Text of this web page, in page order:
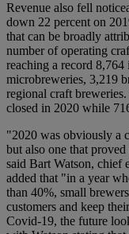
Revenue also fell
down 22 percent on
that can be broadly
number of operating
reaching a record
microbreweries, 3,219
regional craft
closed in 2020 while
"2020 was obviously a
but also one that
said Bart Watson, chief
added that "in a year
than 40%, small
customers and keep
Covid-19, the future